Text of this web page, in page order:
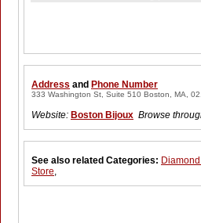
Address and Phone Number
333 Washington St, Suite 510 Boston, MA,
Website: Boston Bijoux Browse
See also related Categories:
Store,